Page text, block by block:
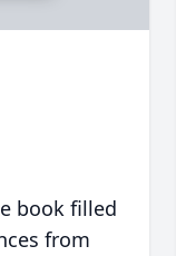
book filled
from